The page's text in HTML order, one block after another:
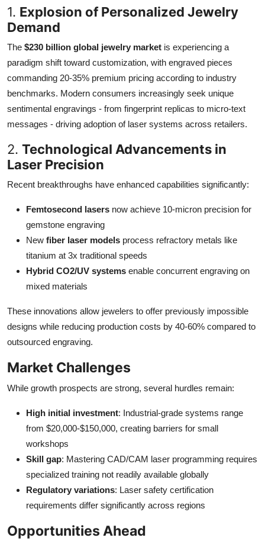
1. Explosion of Personalized Jewelry
Demand
The $230 billion global jewelry market is experiencing a
paradigm shift toward customization, with engraved pieces
commanding 20-35% premium pricing according to industry
benchmarks. Modern consumers increasingly seek unique
sentimental engravings - from fingerprint replicas to micro-text
messages - driving adoption of laser systems across retailers.
2. Technological Advancements in
Laser Precision
Recent breakthroughs have enhanced capabilities significantly:
Femtosecond lasers now achieve 10-micron precision for
gemstone engraving
New fiber laser models process refractory metals like
titanium at 3x traditional speeds
Hybrid CO2/UV systems enable concurrent engraving on
mixed materials
These innovations allow jewelers to offer previously impossible
designs while reducing production costs by 40-60% compared to
outsourced engraving.
Market Challenges
While growth prospects are strong, several hurdles remain:
High initial investment: Industrial-grade systems range
from $20,000-$150,000, creating barriers for small
workshops
Skill gap: Mastering CAD/CAM laser programming requires
specialized training not readily available globally
Regulatory variations: Laser safety certification
requirements differ significantly across regions
Opportunities Ahead